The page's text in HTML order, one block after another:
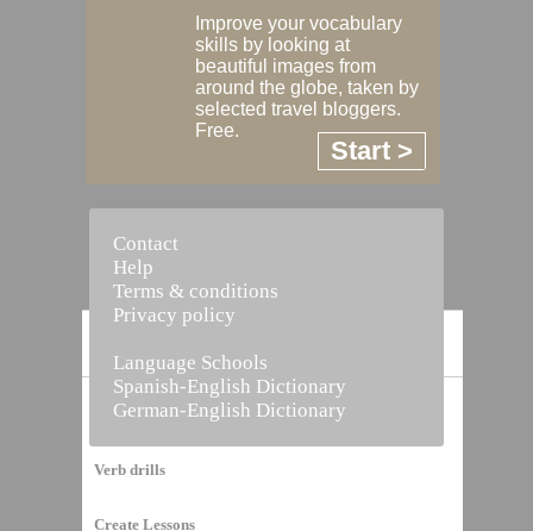
Vocabulary Builder
Verb drills
Create Lessons
Improve your vocabulary
skills by looking at
beautiful images from
around the globe, taken by
selected travel bloggers.
Free.
Start >
Contact
Help
Terms & conditions
Privacy policy
Language Schools
Spanish-English Dictionary
German-English Dictionary